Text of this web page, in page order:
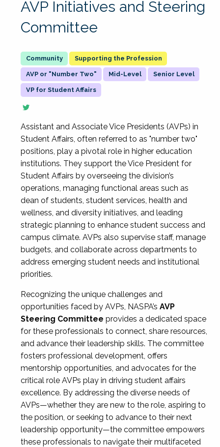
AVP Initiatives and Steering
Committee
Supporting the Profession
AVP or "Number Two" Mid-Level Senior Level
VP for Student Affairs
Assistant and Associate Vice Presidents (AVPs) in
Student Affairs, often referred to as "number two"
positions, play a pivotal role in higher education
institutions. They support the Vice President for
Student Affairs by overseeing the division’s
operations, managing functional areas such as
dean of students, student services, health and
wellness, and diversity initiatives, and leading
strategic planning to enhance student success and
campus climate. AVPs also supervise staff, manage
budgets, and collaborate across departments to
address emerging student needs and institutional
priorities.
Recognizing the unique challenges and
opportunities faced by AVPs, NASPA’s AVP
Steering Committee provides a dedicated space
for these professionals to connect, share resources,
and advance their leadership skills. The committee
fosters professional development, offers
mentorship opportunities, and advocates for the
critical role AVPs play in driving student affairs
excellence. By addressing the diverse needs of
AVPs—whether they are new to the role, aspiring to
the position, or seeking to advance to their next
leadership opportunity—the committee empowers
these professionals to navigate their multifaceted